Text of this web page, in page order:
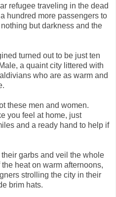
refugee traveling in the dead
hundred more passengers to
but darkness and the
turned out to be just ten
a quaint city littered with
who are as warm and
these men and women.
you feel at home, just
and a ready hand to help if
garbs and veil the whole
heat on warm afternoons,
strolling the city in their
brim hats.